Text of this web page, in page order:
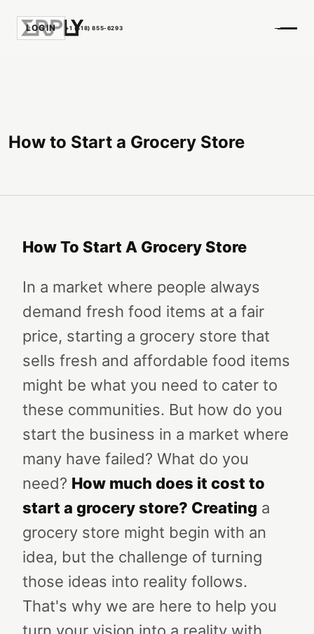
LOGIN +1 (518) 855-6293
How to Start a Grocery Store
How To Start A Grocery Store
In a market where people always
demand fresh food items at a fair
price, starting a grocery store that
sells fresh and affordable food items
might be what you need to cater to
these communities. But how do you
start the business in a market where
many have failed? What do you
need? How much does it cost to
start a grocery store? Creating a
grocery store might begin with an
idea, but the challenge of turning
those ideas into reality follows.
That's why we are here to help you